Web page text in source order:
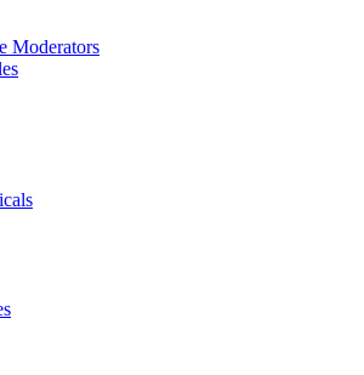
Moderators